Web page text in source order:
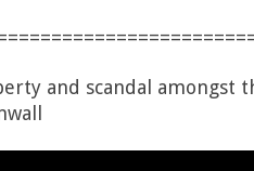
and scandal amongst